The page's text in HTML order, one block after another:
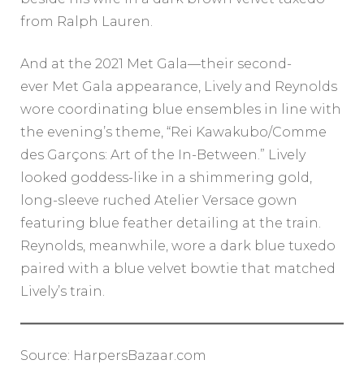
from Ralph Lauren.
And at the 2021 Met Gala—their second-
ever Met Gala appearance, Lively and Reynolds
wore coordinating blue ensembles in line with
the evening’s theme, “Rei Kawakubo/Comme
des Garçons: Art of the In-Between.” Lively
looked goddess-like in a shimmering gold,
long-sleeve ruched Atelier Versace gown
featuring blue feather detailing at the train.
Reynolds, meanwhile, wore a dark blue tuxedo
paired with a blue velvet bowtie that matched
Lively’s train.
Source: HarpersBazaar.com